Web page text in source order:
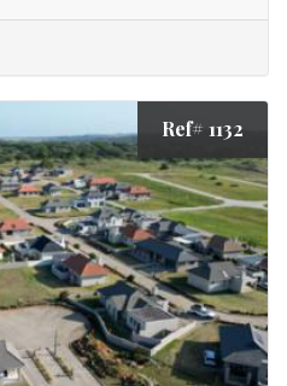
Ref# 1132